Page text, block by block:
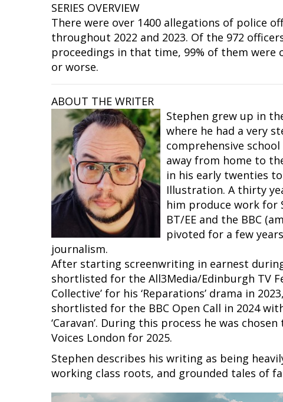
SERIES OVERVIEW
There were over 1400 allegations of police
throughout 2022 and 2023. Of the 972
proceedings in that time, 99% of them were
or worse.
ABOUT THE WRITER
Stephen grew up in
where he had a very
comprehensive
away from home to
in his early twenties
Illustration. A thirty
him produce work for
BT/EE and the BBC
pivoted for a few
journalism.
After starting screenwriting in earnest
shortlisted for the All3Media/Edinburgh TV
Collective’ for his ‘Reparations’ drama in
shortlisted for the BBC Open Call in 2024
‘Caravan’. During this process he was
Voices London for 2025.
Stephen describes his writing as being
working class roots, and grounded tales of